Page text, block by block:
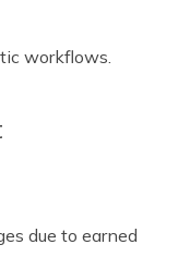
workflows.
due to earned